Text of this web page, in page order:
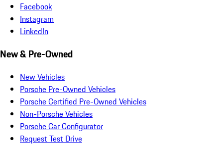
Facebook
Instagram
LinkedIn
New & Pre-Owned
New Vehicles
Porsche Pre-Owned Vehicles
Porsche Certified Pre-Owned Vehicles
Non-Porsche Vehicles
Porsche Car Configurator
Request Test Drive